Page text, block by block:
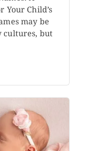
Your Child’s
may be
cultures, but